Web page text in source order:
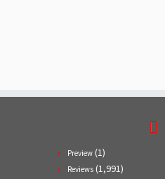
Preview (1)
Reviews (1,991)